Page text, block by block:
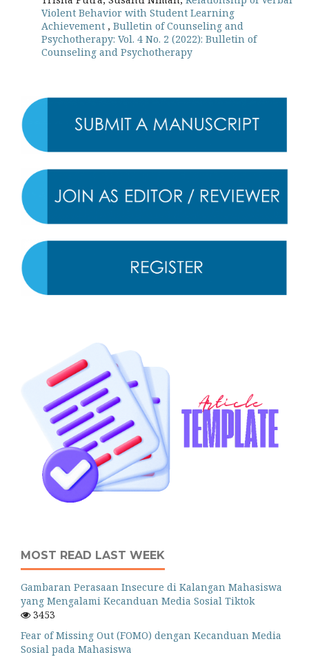
Violent Behavior with Student Learning
Achievement , Bulletin of Counseling and
Psychotherapy: Vol. 4 No. 2 (2022): Bulletin of
Counseling and Psychotherapy
MOST READ LAST WEEK
Gambaran Perasaan Insecure di Kalangan Mahasiswa
yang Mengalami Kecanduan Media Sosial Tiktok
3453
Fear of Missing Out (FOMO) dengan Kecanduan Media
Sosial pada Mahasiswa